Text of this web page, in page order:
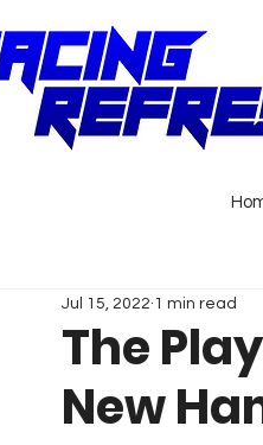
The
New
Jul 15, 2022 1 min read